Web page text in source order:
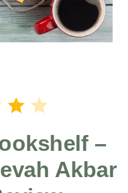
–
Akbar